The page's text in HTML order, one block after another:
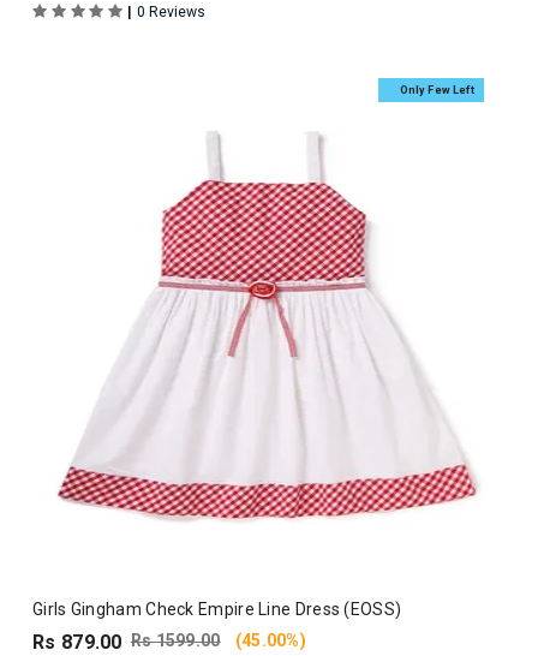
| 0 Reviews
Only Few Left
Girls Gingham Check Empire Line Dress (EOSS)
Rs 879.00 Rs 1599.00 (45.00%)